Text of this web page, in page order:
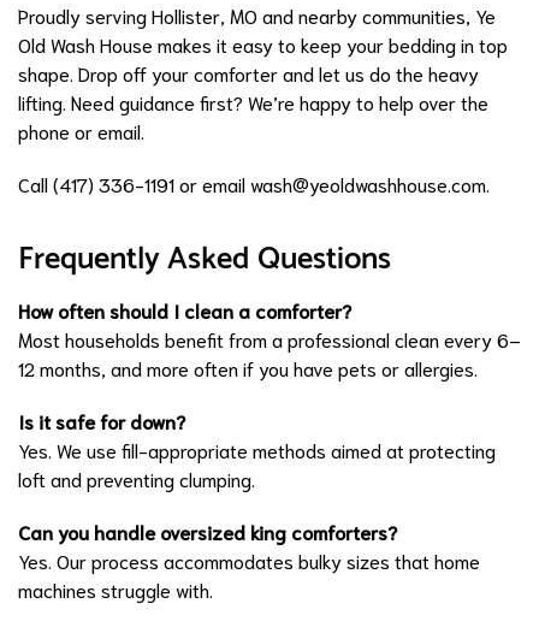
Proudly serving Hollister, MO and nearby communities, Ye
Old Wash House makes it easy to keep your bedding in top
shape. Drop off your comforter and let us do the heavy
lifting. Need guidance first? We’re happy to help over the
phone or email.
Call (417) 336-1191 or emailwash@yeoldwashhouse.com
Frequently Asked Questions
How often should I clean a comforter?
Most households benefit from a professional clean every 6–
12 months, and more often if you have pets or allergies.
Is it safe for down?
Yes. We use fill-appropriate methods aimed at protecting
loft and preventing clumping.
Can you handle oversized king comforters?
Yes. Our process accommodates bulky sizes that home
machines struggle with.